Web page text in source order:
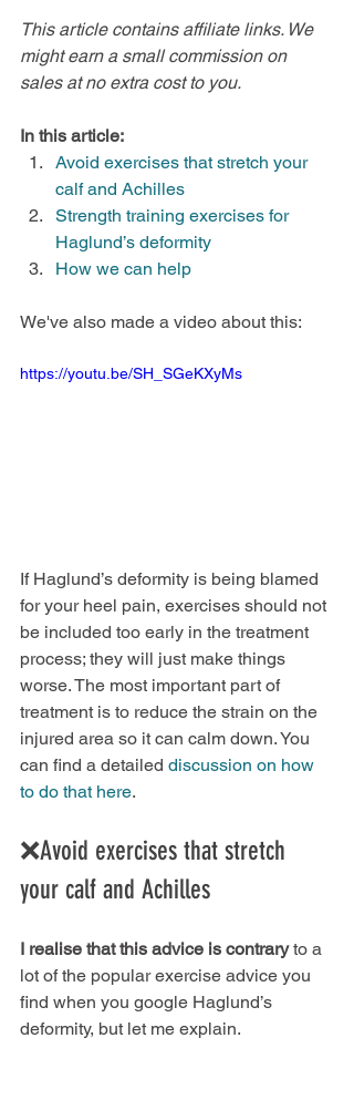
This article contains affiliate links. We
might earn a small commission on
sales at no extra cost to you.
In this article:
Avoid exercises that stretch your
calf and Achilles
Strength training exercises for
Haglund’s deformity
How we can help
We've also made a video about this:
https://youtu.be/SH_SGeKXyMs
If Haglund’s deformity is being blamed
for your heel pain, exercises should not
be included too early in the treatment
process; they will just make things
worse. The most important part of
treatment is to reduce the strain on the
injured area so it can calm down. You
can find a detailed discussion on how
to do that here.
❌Avoid exercises that stretch
your calf and Achilles
I realise that this advice is contrary to a
lot of the popular exercise advice you
find when you google Haglund’s
deformity, but let me explain.